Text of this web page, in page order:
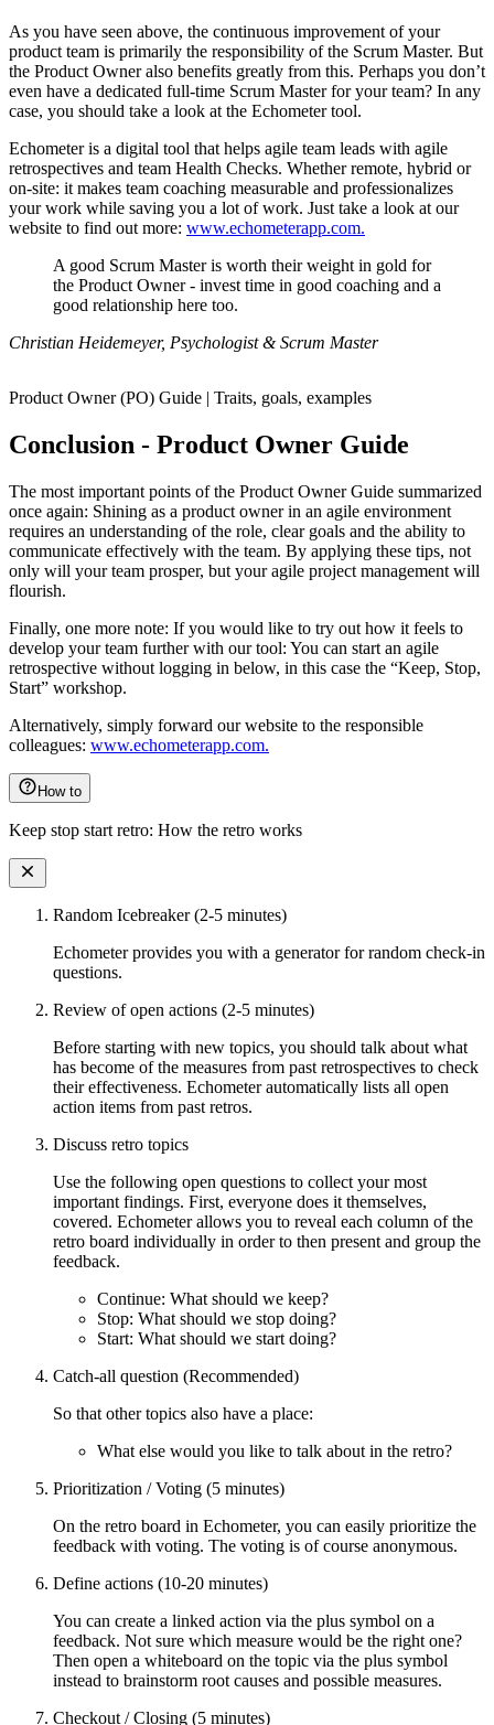
As you have seen above, the continuous improvement of your
product team is primarily the responsibility of the Scrum Master. But
the Product Owner also benefits greatly from this. Perhaps you don’t
even have a dedicated full-time Scrum Master for your team? In any
case, you should take a look at the Echometer tool.
Echometer is a digital tool that helps agile team leads with agile
retrospectives and team Health Checks. Whether remote, hybrid or
on-site: it makes team coaching measurable and professionalizes
your work while saving you a lot of work. Just take a look at our
website to find out more: www.echometerapp.com.
A good Scrum Master is worth their weight in gold for
the Product Owner - invest time in good coaching and a
good relationship here too.
Christian Heidemeyer, Psychologist & Scrum Master
Product Owner (PO) Guide | Traits, goals, examples
Conclusion - Product Owner Guide
The most important points of the Product Owner Guide summarized
once again: Shining as a product owner in an agile environment
requires an understanding of the role, clear goals and the ability to
communicate effectively with the team. By applying these tips, not
only will your team prosper, but your agile project management will
flourish.
Finally, one more note: If you would like to try out how it feels to
develop your team further with our tool: You can start an agile
retrospective without logging in below, in this case the “Keep, Stop,
Start” workshop.
Alternatively, simply forward our website to the responsible
colleagues: www.echometerapp.com.
How to
Keep stop start retro: How the retro works
Random Icebreaker (2-5 minutes)
Echometer provides you with a generator for random check-in
questions.
Review of open actions (2-5 minutes)
Before starting with new topics, you should talk about what
has become of the measures from past retrospectives to check
their effectiveness. Echometer automatically lists all open
action items from past retros.
Discuss retro topics
Use the following open questions to collect your most
important findings. First, everyone does it themselves,
covered. Echometer allows you to reveal each column of the
retro board individually in order to then present and group the
feedback.
Continue: What should we keep?
Stop: What should we stop doing?
Start: What should we start doing?
Catch-all question (Recommended)
So that other topics also have a place:
What else would you like to talk about in the retro?
Prioritization / Voting (5 minutes)
On the retro board in Echometer, you can easily prioritize the
feedback with voting. The voting is of course anonymous.
Define actions (10-20 minutes)
You can create a linked action via the plus symbol on a
feedback. Not sure which measure would be the right one?
Then open a whiteboard on the topic via the plus symbol
instead to brainstorm root causes and possible measures.
Checkout / Closing (5 minutes)